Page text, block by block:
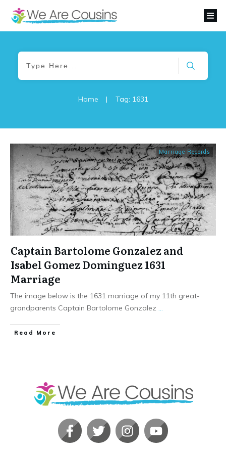
Home | Tag: 1631
Marriage Records
Captain Bartolome Gonzalez and
Isabel Gomez Dominguez 1631
Marriage
The image below is the 1631 marriage of my 11th great-
grandparents Captain Bartolome Gonzalez
​Read More